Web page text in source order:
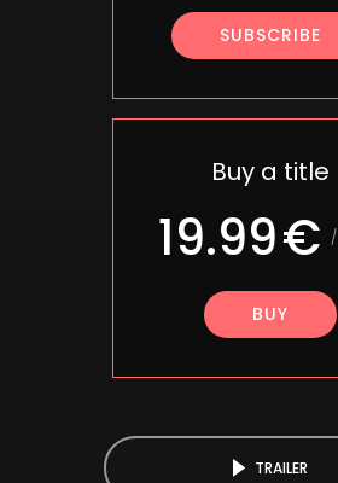
SUBSCRIBE
Buy a title
19.99 /
BUY
TRAILER